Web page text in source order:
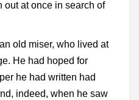
out at once in search of
old miser, who lived at
He had hoped for
he had written had
indeed, when he saw